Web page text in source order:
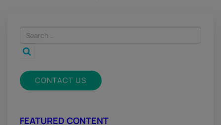
CONTACT US
FEATURED CONTENT